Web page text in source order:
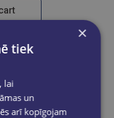
×
tiek
lai
un
arī kopīgojam